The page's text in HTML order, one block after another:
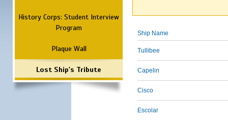
History Corps: Student Interview
Program
Plaque Wall
Lost Ship's Tribute
Ship Name
Tullibee
Capelin
Cisco
Escolar